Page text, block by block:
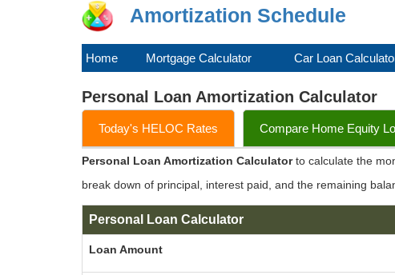
Amortization Schedule
Home Mortgage Calculator Car Loan
Personal Loan Amortization Calculator
Today's HELOC Rates Compare Home Equity
Personal Loan Amortization Calculatorto calculate the
break down of principal, interest paid, and the remaining
Personal Loan Calculator
Loan Amount